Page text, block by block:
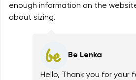
enough information on the
about sizing.
Be Lenka
Hello, Thank you for your